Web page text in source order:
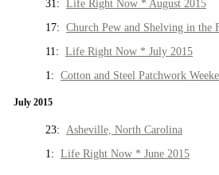
31: Life Right Now * August 2015
17: Church Pew and Shelving in the
11: Life Right Now * July 2015
1: Cotton and Steel Patchwork
July 2015
23: Asheville, North Carolina
1: Life Right Now * June 2015